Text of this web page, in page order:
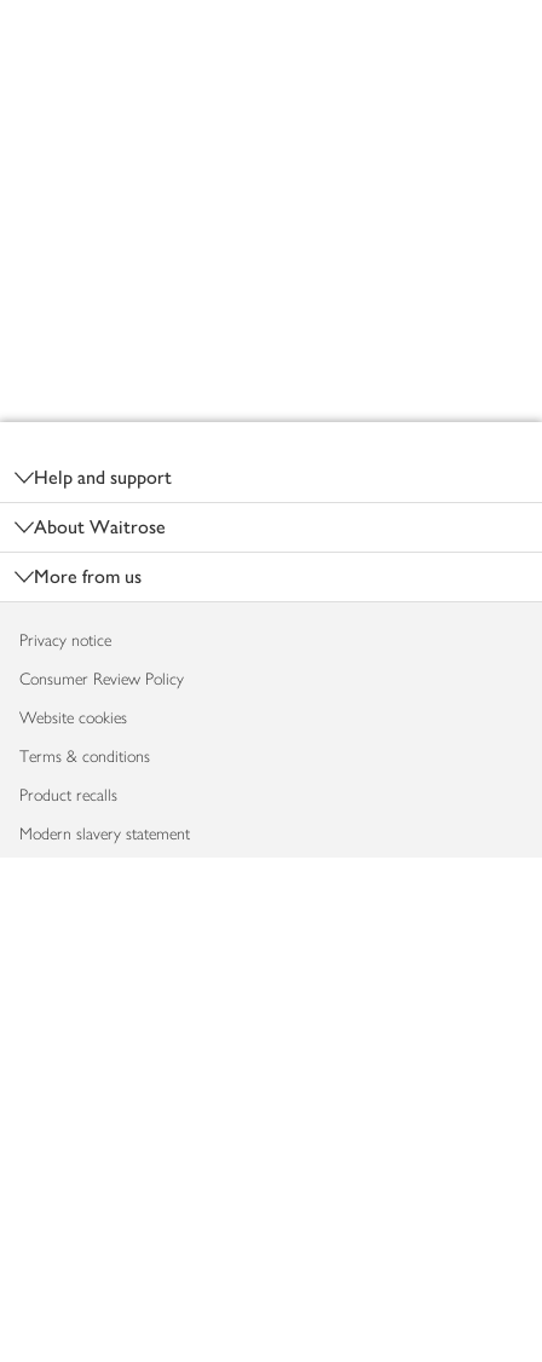
Help and support
About Waitrose
More from us
Privacy notice
Consumer Review Policy
Website cookies
Terms & conditions
Product recalls
Modern slavery statement